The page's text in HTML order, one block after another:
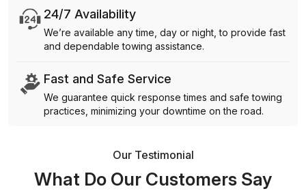
24/7 Availability
We’re available any time, day or night, to provide fast
and dependable towing assistance.
Fast and Safe Service
We guarantee quick response times and safe towing
practices, minimizing your downtime on the road.
Our Testimonial
What Do Our Customers Say